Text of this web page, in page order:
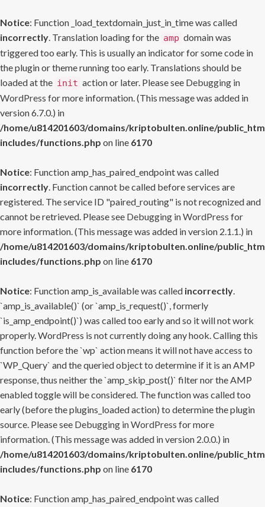
Notice: Function _load_textdomain_just_in_time was called
incorrectly. Translation loading for the amp domain was
triggered too early. This is usually an indicator for some code in
the plugin or theme running too early. Translations should be
loaded at the init action or later. Please see Debugging in
WordPress for more information. (This message was added in
version 6.7.0.) in
/home/u814201603/domains/kriptobulten.online/
includes/functions.php on line 6170
Notice: Function amp_has_paired_endpoint was called
incorrectly. Function cannot be called before services are
registered. The service ID "paired_routing" is not recognized and
cannot be retrieved. Please see Debugging in WordPress for
more information. (This message was added in version 2.1.1.) in
/home/u814201603/domains/kriptobulten.online/
includes/functions.php on line 6170
Notice: Function amp_is_available was called incorrectly.
`amp_is_available()` (or `amp_is_request()`, formerly
`is_amp_endpoint()`) was called too early and so it will not work
properly. WordPress is not currently doing any hook. Calling this
function before the `wp` action means it will not have access to
`WP_Query` and the queried object to determine if it is an AMP
response, thus neither the `amp_skip_post()` filter nor the AMP
enabled toggle will be considered. The function was called too
early (before the plugins_loaded action) to determine the plugin
source. Please see Debugging in WordPress for more
information. (This message was added in version 2.0.0.) in
/home/u814201603/domains/kriptobulten.online/
includes/functions.php on line 6170
Notice: Function amp_has_paired_endpoint was called